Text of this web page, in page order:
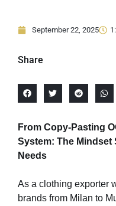
September 22, 2025
Share
From Copy-Pasting
System: The
Needs
As a clothing exporter
brands from Milan to